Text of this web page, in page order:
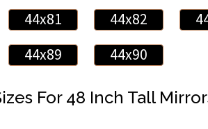
44x81 44x82
44x89 44x90
For 48 Inch Tall